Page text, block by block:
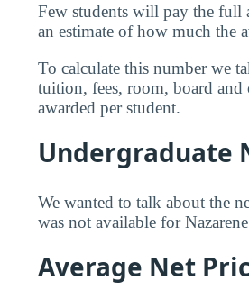
Few students will pay the full
an estimate of how much the
To calculate this number we
tuition, fees, room, board and
awarded per student.
Undergraduate
We wanted to talk about the
was not available for
Average Net